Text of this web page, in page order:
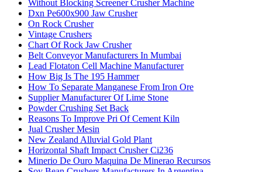
Without Blocking Screener Crusher Machine
Dxn Pe600x900 Jaw Crusher
On Rock Crusher
Vintage Crushers
Chart Of Rock Jaw Crusher
Belt Conveyor Manufacturers In Mumbai
Lead Flotaton Cell Machine Manufacturer
How Big Is The 195 Hammer
How To Separate Manganese From Iron Ore
Supplier Manufacturer Of Lime Stone
Powder Crushing Set Back
Reasons To Improve Pri Of Cement Kiln
Jual Crusher Mesin
New Zealand Alluvial Gold Plant
Horizontal Shaft Impact Crusher Ci236
Minerio De Ouro Maquina De Minerao Recursos